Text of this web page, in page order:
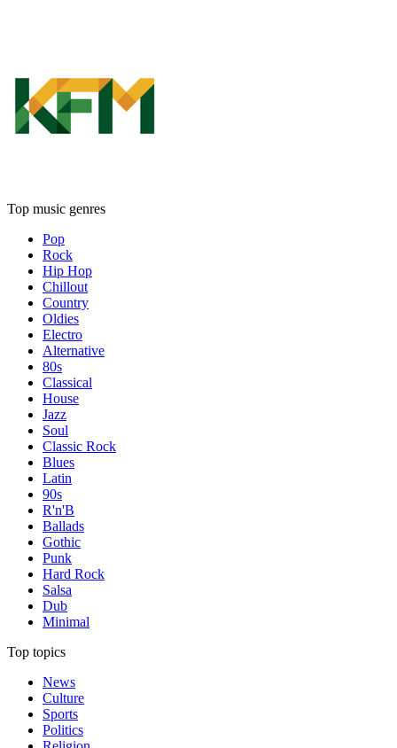
Top music genres
Pop
Rock
Hip Hop
Chillout
Country
Oldies
Electro
Alternative
80s
Classical
House
Jazz
Soul
Classic Rock
Blues
Latin
90s
R'n'B
Ballads
Gothic
Punk
Hard Rock
Salsa
Dub
Minimal
Top topics
News
Culture
Sports
Politics